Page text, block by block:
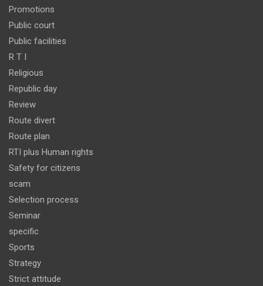
Promotions
Public court
Public facilities
R T I
Religious
Republic day
Review
Route divert
Route plan
RTI plus Human rights
Safety for citizens
scam
Selection process
Seminar
specific
Sports
Strategy
Strict attitude